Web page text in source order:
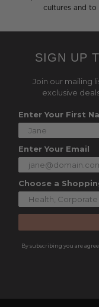
cultures and to
SIGN UP
Join our mailing
exclusive
Enter Your First
Enter Your Email
Choose a
By subscribing you are